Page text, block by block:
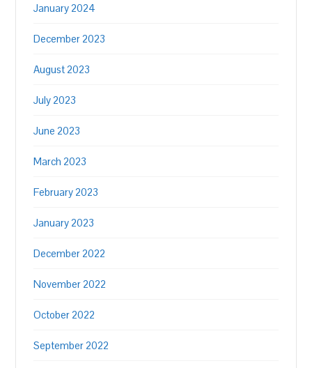
January 2024
December 2023
August 2023
July 2023
June 2023
March 2023
February 2023
January 2023
December 2022
November 2022
October 2022
September 2022